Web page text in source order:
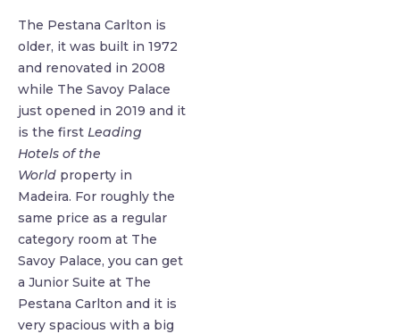
The Pestana Carlton is
older, it was built in 1972
and renovated in 2008
while The Savoy Palace
just opened in 2019 and it
is the first Leading
Hotels of the
World property in
Madeira. For roughly the
same price as a regular
category room at The
Savoy Palace, you can get
a Junior Suite at The
Pestana Carlton and it is
very spacious with a big